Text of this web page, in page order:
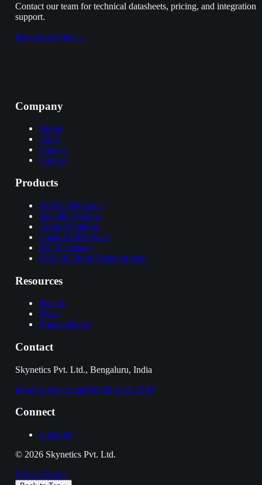
Contact our team for technical datasheets, pricing, and integration
support.
Request a Quote→
Company
About
Team
Careers
Contact
Products
SKYCOM Series
Satellite Systems
Ground Stations
Custom Electronics
IoT & Sensors
UAV & Drone Technologies
Resources
Patents
Press
Empanelment
Contact
Skynetics Pvt. Ltd., Bengaluru, India
info@skynetics.net+91 80 4116 3349
Connect
LinkedIn
© 2026Skynetics Pvt. Ltd.
PrivacyTerms